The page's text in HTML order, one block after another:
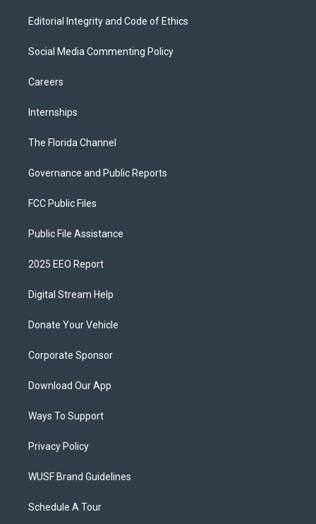
Editorial Integrity and Code of Ethics
Social Media Commenting Policy
Careers
Internships
The Florida Channel
Governance and Public Reports
FCC Public Files
Public File Assistance
2025 EEO Report
Digital Stream Help
Donate Your Vehicle
Corporate Sponsor
Download Our App
Ways To Support
Privacy Policy
WUSF Brand Guidelines
Schedule A Tour